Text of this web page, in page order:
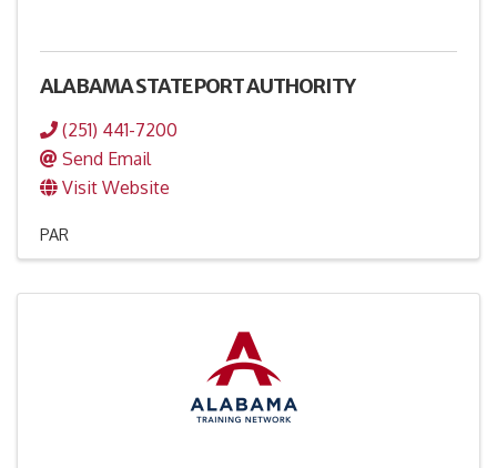
ALABAMA STATE PORT AUTHORITY
(251) 441-7200
Send Email
Visit Website
PAR